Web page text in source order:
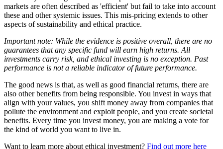
markets are often described as 'efficient' but fail to take into account
these and other systemic issues. This mis-pricing extends to other
aspects of sustainability and ethical practice.
Important note: While the evidence is positive overall, there are no
guarantees that any specific fund will earn high returns. All
investments carry risk, and ethical investing is no exception. Past
performance is not a reliable indicator of future performance.
The good news is that, as well as good financial returns, there are
also other benefits from being responsible. You invest in ways that
align with your values, you shift money away from companies that
pollute the environment and exploit people, and you create societal
benefits. Every time you invest money, you are making a vote for
the kind of world you want to live in.
Want to learn more about ethical investment? Find out more here